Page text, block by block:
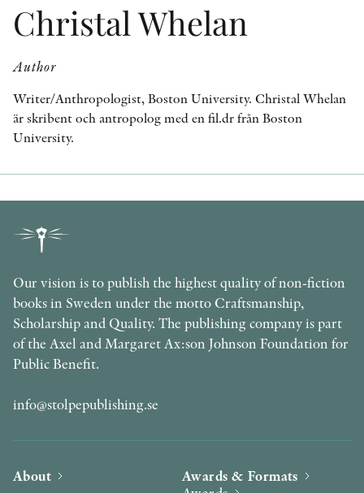
Christal Whelan
Author
Writer/Anthropologist, Boston University. Christal Whelan
är skribent och antropolog med en fil.dr från Boston
University.
Our vision is to publish the highest quality of non-fiction
books in Sweden under the motto Craftsmanship,
Scholarship and Quality. The publishing company is part
of the Axel and Margaret Ax:son Johnson Foundation for
Public Benefit.
info@stolpepublishing.se
About
Awards & Formats